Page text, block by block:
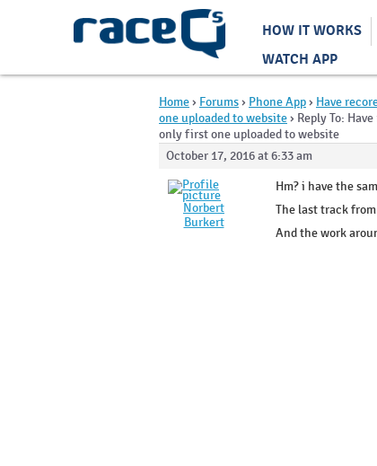
HOW IT WORKS
WATCH APP
Home› Forums› Phone App› Have
one uploaded to website› Reply To:
only first one uploaded to website
October 17, 2016 at 6:33 am
Norbert
Burkert
Hm? i have the
The last track
And the work